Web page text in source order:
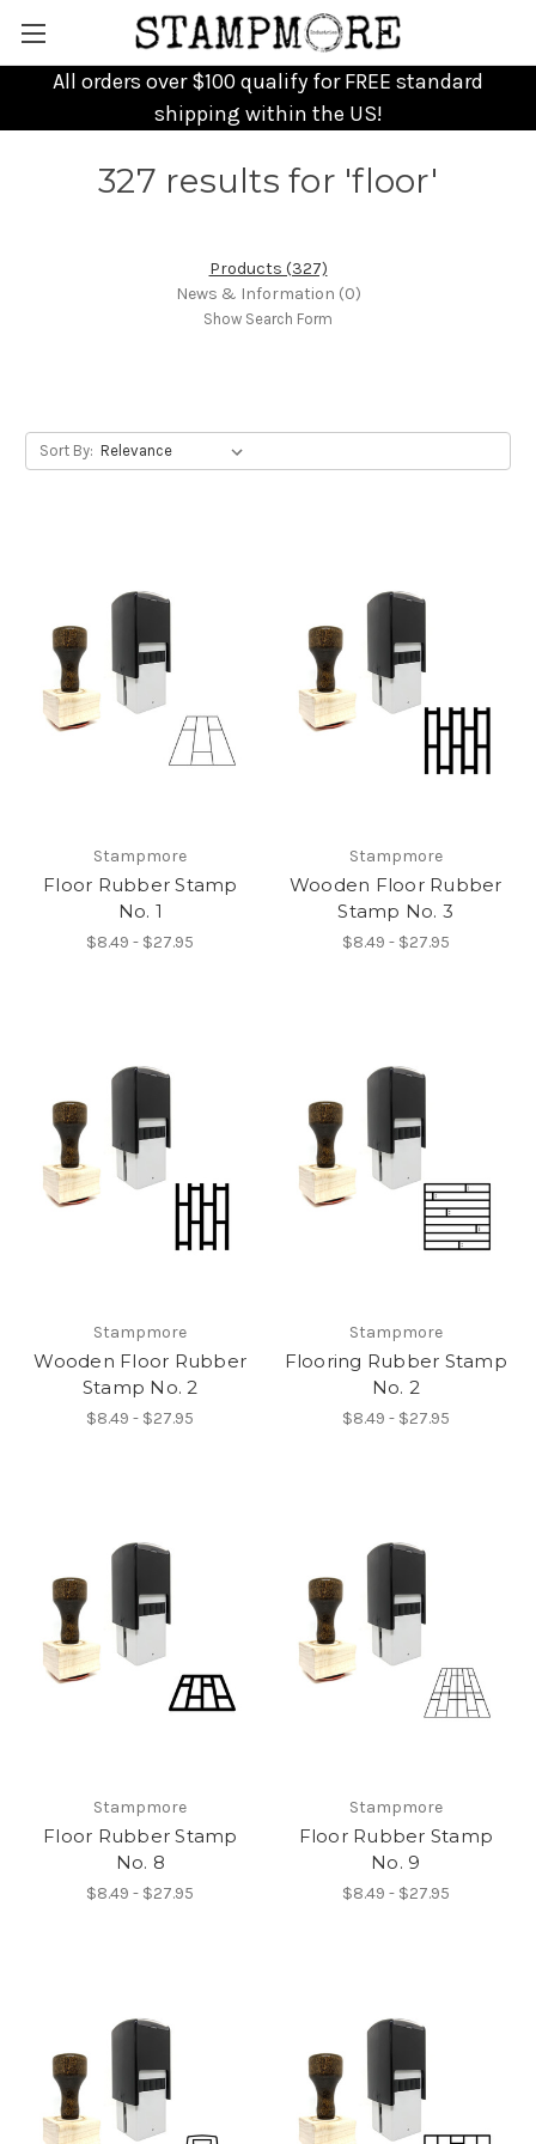
All orders over $100 qualify for FREE standard
shipping within the US!
327 results for 'floor'
Products (327)
News & Information (0)
Show Search Form
Sort By:
Stampmore
Floor Rubber Stamp
No. 1
$8.49 - $27.95
Stampmore
Wooden Floor Rubber
Stamp No. 3
$8.49 - $27.95
Stampmore
Wooden Floor Rubber
Stamp No. 2
$8.49 - $27.95
Stampmore
Flooring Rubber Stamp
No. 2
$8.49 - $27.95
Stampmore
Floor Rubber Stamp
No. 8
$8.49 - $27.95
Stampmore
Floor Rubber Stamp
No. 9
$8.49 - $27.95